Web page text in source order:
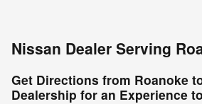
Nissan Dealer Serving
Get Directions from Roanoke
Dealership for an Experience